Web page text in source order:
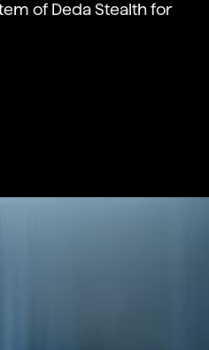
of Deda Stealth for